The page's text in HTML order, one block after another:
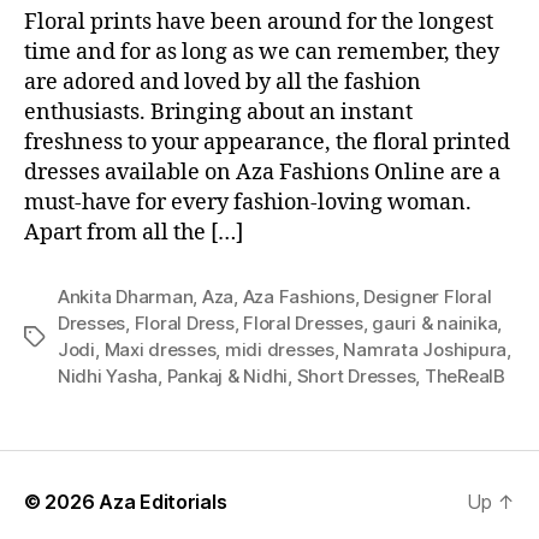
Floral prints have been around for the longest
time and for as long as we can remember, they
are adored and loved by all the fashion
enthusiasts. Bringing about an instant
freshness to your appearance, the floral printed
dresses available on Aza Fashions Online are a
must-have for every fashion-loving woman.
Apart from all the […]
T
Ankita Dharman Aza Aza Fashions, Designer Floral
Dresses Floral Dress, Floral Dresses, gauri & nainika
Jodi Maxi dresses, midi dresses, Namrata Joshipura
Nidhi Yasha Pankaj & Nidhi Short Dresses, TheRealB
© 2026 Aza Editorials Up ↑